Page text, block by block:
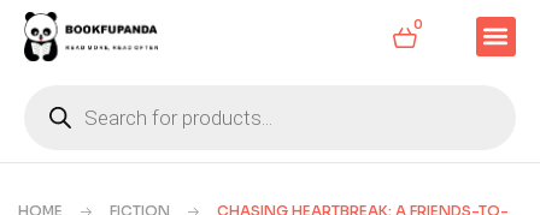
0
HOME FICTION
CHASING HEARTBREAK: A FRIENDS-TO-